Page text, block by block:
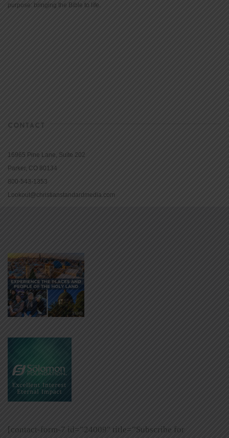
purpose: bringing the Bible to life.
CONTACT
16965 Pine Lane, Suite 202
Parker, CO 80134
800-543-1353
Lookout@christianstandardmedia.com
[contact-form-7 id=”24009″ title=”Subscribe for